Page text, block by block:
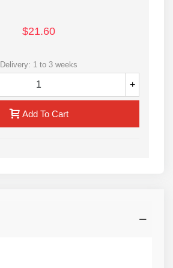
$21.60
Delivery: 1 to 3 weeks
+
Add To Cart